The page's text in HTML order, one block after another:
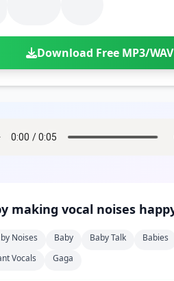
Download Free MP3/WAV
Noises Baby Baby Talk
Babies
Vocals
Gaga